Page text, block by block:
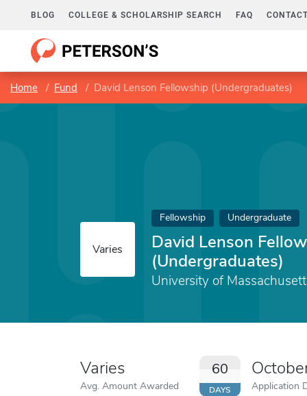
BLOG COLLEGE & SCHOLARSHIP SEARCH FAQ
Home Fund David Lenson Fellowship (Undergraduates)
Varies
Fellowship Undergraduate
David Lenson
(Undergraduates)
University of
Varies
Avg. Amount Awarded
60
DAYS Application